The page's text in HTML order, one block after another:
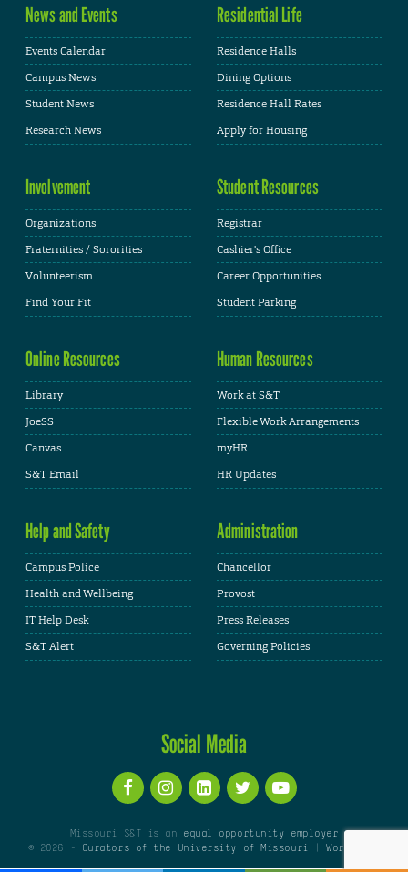
News and Events
Events Calendar
Campus News
Student News
Research News
Residential Life
Residence Halls
Dining Options
Residence Hall Rates
Apply for Housing
Involvement
Organizations
Fraternities / Sororities
Volunteerism
Find Your Fit
Student Resources
Registrar
Cashier's Office
Career Opportunities
Student Parking
Online Resources
Library
JoeSS
Canvas
S&T Email
Human Resources
Work at S&T
Flexible Work Arrangements
myHR
HR Updates
Help and Safety
Campus Police
Health and Wellbeing
IT Help Desk
S&T Alert
Administration
Chancellor
Provost
Press Releases
Governing Policies
Social Media
Missouri S&T is an equal opportunity employer
© 2026 -
Curators of the University of Missouri |WordPress